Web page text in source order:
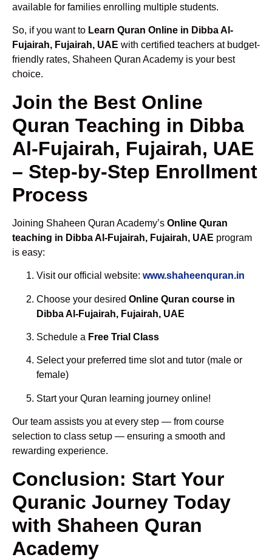
available for families enrolling multiple students.
So, if you want to Learn Quran Online in Dibba Al-
Fujairah, Fujairah, UAE with certified teachers at budget-
friendly rates, Shaheen Quran Academy is your best
choice.
Join the Best Online
Quran Teaching in Dibba
Al-Fujairah, Fujairah, UAE
– Step-by-Step Enrollment
Process
Joining Shaheen Quran Academy’s Online Quran
teaching in Dibba Al-Fujairah, Fujairah, UAE program
is easy:
Visit our official website: www.shaheenquran.in
Choose your desired Online Quran course in
Dibba Al-Fujairah, Fujairah, UAE
Schedule a Free Trial Class
Select your preferred time slot and tutor (male or
female)
Start your Quran learning journey online!
Our team assists you at every step — from course
selection to class setup — ensuring a smooth and
rewarding experience.
Conclusion: Start Your
Quranic Journey Today
with Shaheen Quran
Academy